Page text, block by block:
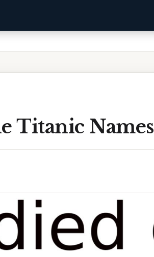
Titanic Names